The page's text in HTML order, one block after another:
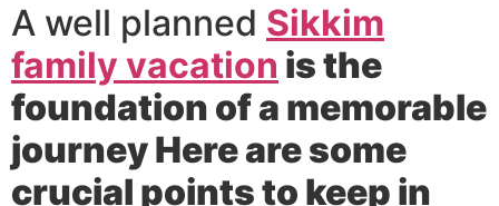
A well planned Sikkim
family vacation is the
foundation of a memorable
journey Here are some
crucial points to keep in